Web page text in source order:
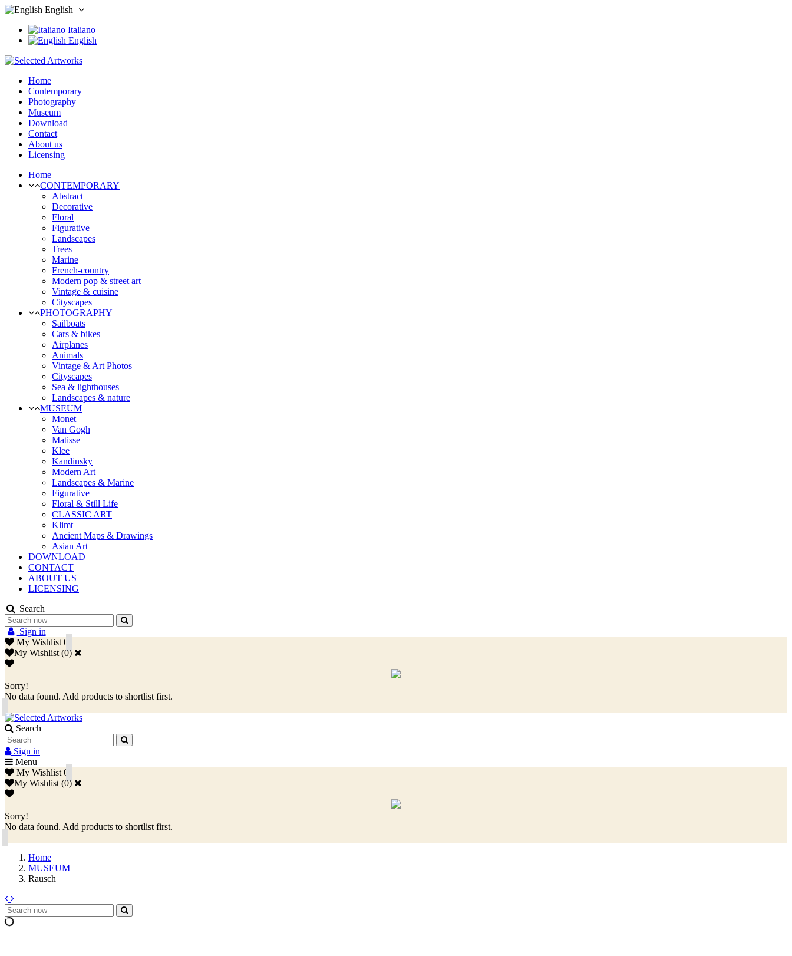
English
Italiano
English
Home
Contemporary
Photography
Museum
Download
Contact
About us
Licensing
Home
CONTEMPORARY
Abstract
Decorative
Floral
Figurative
Landscapes
Trees
Marine
French-country
Modern pop & street art
Vintage & cuisine
Cityscapes
PHOTOGRAPHY
Sailboats
Cars & bikes
Airplanes
Animals
Vintage & Art Photos
Cityscapes
Sea & lighthouses
Landscapes & nature
MUSEUM
Monet
Van Gogh
Matisse
Klee
Kandinsky
Modern Art
Landscapes & Marine
Figurative
Floral & Still Life
CLASSIC ART
Klimt
Ancient Maps & Drawings
Asian Art
DOWNLOAD
CONTACT
ABOUT US
LICENSING
Search
Sign in
My Wishlist 0
My Wishlist (0)
Sorry!
No data found. Add products to shortlist first.
Search
Sign in
Menu
My Wishlist 0
My Wishlist (0)
Sorry!
No data found. Add products to shortlist first.
Home
MUSEUM
Rausch